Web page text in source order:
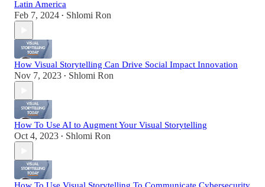
Latin America
Feb 7, 2024 • Shlomi Ron
How Visual Storytelling Can Drive Social Impact Innovation
Nov 7, 2023 • Shlomi Ron
How To Use AI to Augment Your Visual Storytelling
Oct 4, 2023 • Shlomi Ron